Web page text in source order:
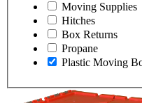
Moving Supplies
Hitches
Box Returns
Propane
Plastic Moving